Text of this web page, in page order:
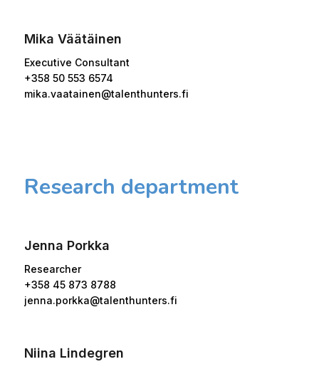
Mika Väätäinen
Executive Consultant
+358 50 553 6574
mika.vaatainen@talenthunters.fi
Research department
Jenna Porkka
Researcher
+358 45 873 8788
jenna.porkka@talenthunters.fi
Niina Lindegren